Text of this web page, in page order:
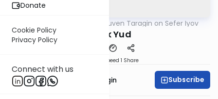
Donate
Cookie Policy
Privacy Policy
Connect with us
Rabbi Reuven Taragin on Sefer Iyov
Perek Yud
Speed 1 Share
Rabbi Reuven Taragin Subscribe